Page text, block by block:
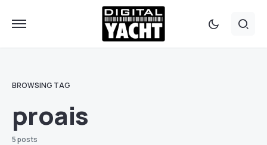
BROWSING TAG
proais
5 posts